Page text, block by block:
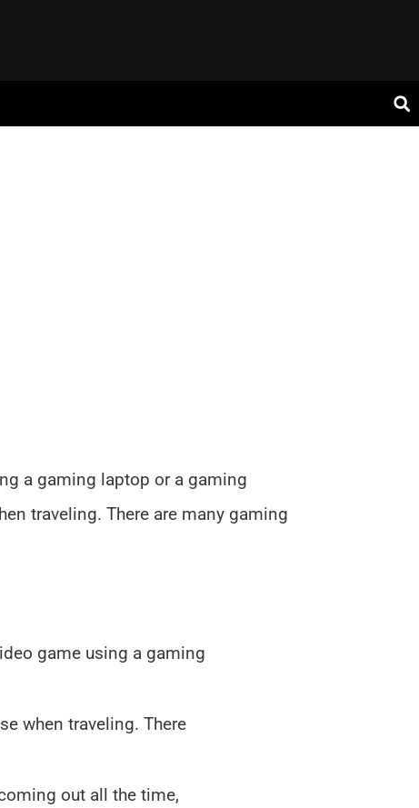
a gaming laptop or a gaming
traveling. There are many gaming
game using a gaming
when traveling. There
out all the time,